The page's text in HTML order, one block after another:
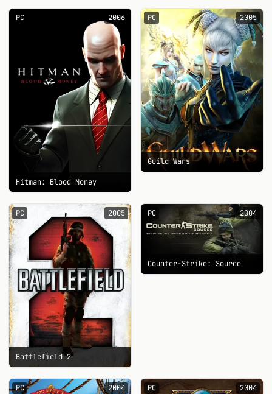
PC 2006
Hitman: Blood Money
PC 2005
Guild Wars
PC 2005
Battlefield 2
PC 2004
Counter-Strike: Source
PC 2004 PC 2004